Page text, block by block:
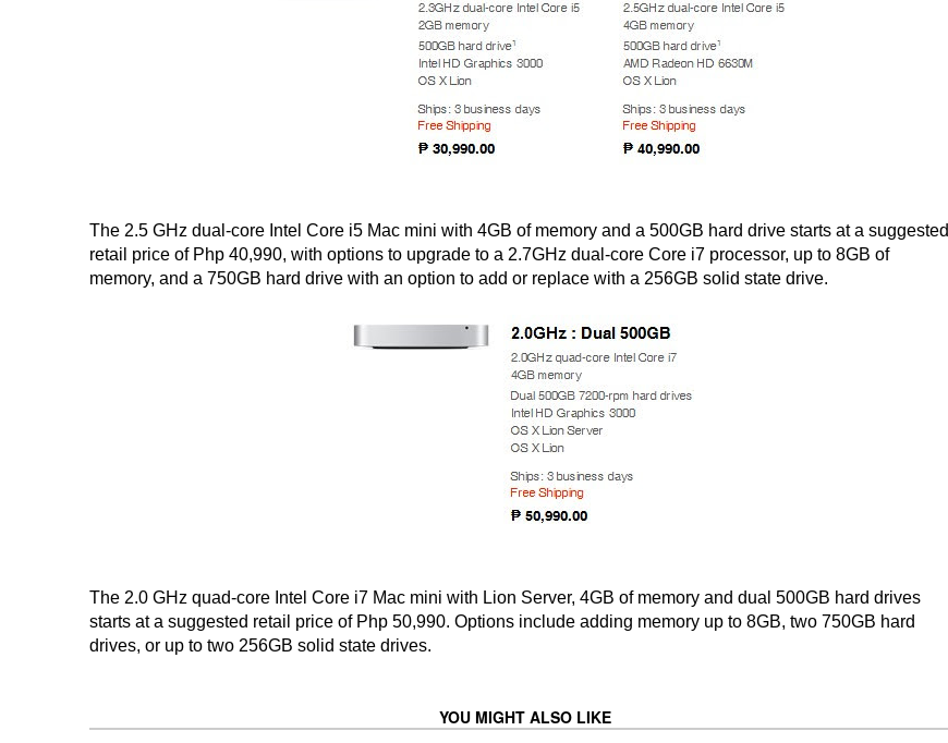
The 2.5 GHz dual-core Intel Core i5 Mac mini with 4GB of memory and a 500GB hard drive starts at a suggested
retail price of Php 40,990, with options to upgrade to a 2.7GHz dual-core Core i7 processor, up to 8GB of
memory, and a 750GB hard drive with an option to add or replace with a 256GB solid state drive.
The 2.0 GHz quad-core Intel Core i7 Mac mini with Lion Server, 4GB of memory and dual 500GB hard drives
starts at a suggested retail price of Php 50,990. Options include adding memory up to 8GB, two 750GB hard
drives, or up to two 256GB solid state drives.
YOU MIGHT ALSO LIKE